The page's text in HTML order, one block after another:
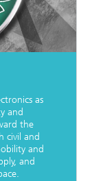
as
and
the
civil and
and
and